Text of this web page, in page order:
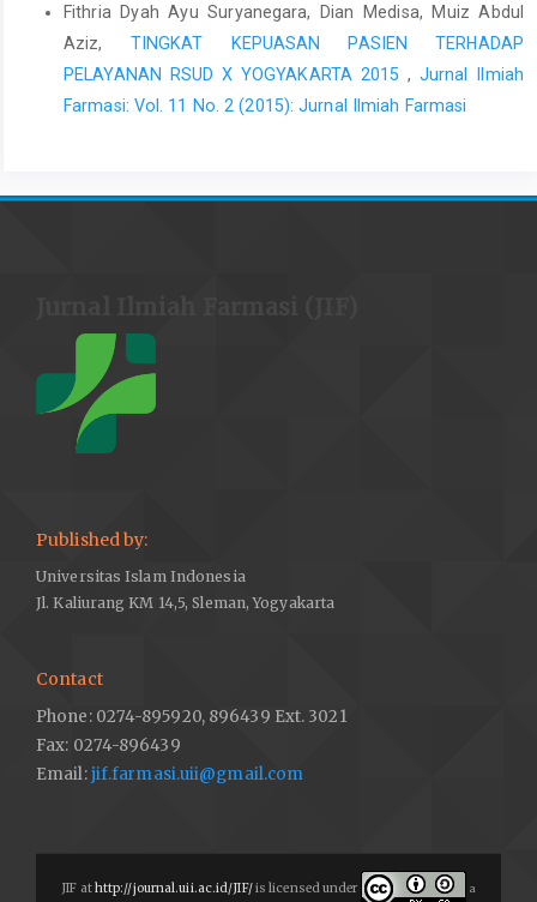
Fithria Dyah Ayu Suryanegara, Dian Medisa, Muiz Abdul
Aziz, TINGKAT KEPUASAN PASIEN TERHADAP
PELAYANAN RSUD X YOGYAKARTA 2015 , Jurnal Ilmiah
Farmasi: Vol. 11 No. 2 (2015): Jurnal Ilmiah Farmasi
Published by:
Universitas Islam Indonesia
Jl. Kaliurang KM 14,5, Sleman, Yogyakarta
Contact
Phone: 0274-895920, 896439 Ext. 3021
Fax: 0274-896439
Email:jif.farmasi.uii@gmail.com
JIF athttp://journal.uii.ac.id/JIF/is licensed under a